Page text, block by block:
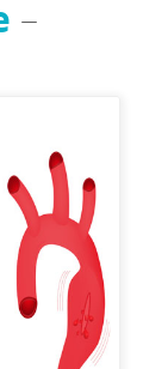
–